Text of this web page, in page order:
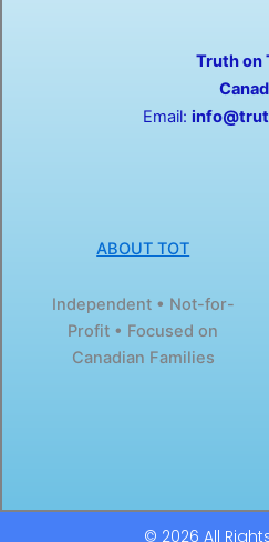
ABOUT TOT
Independent • Not-for-
Profit • Focused on
Canadian Families
k
-
f
Truth on
Email:
© 2026 All